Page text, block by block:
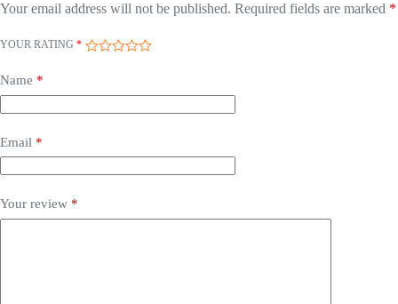
Your email address will not be published. Required fields are marked *
YOUR RATING *
Name *
Email *
Your review *